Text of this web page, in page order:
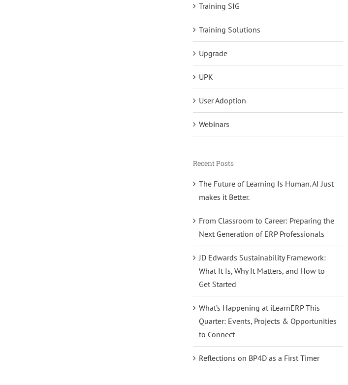
Training SIG
Training Solutions
Upgrade
UPK
User Adoption
Webinars
Recent Posts
The Future of Learning Is Human. AI Just
makes it Better.
From Classroom to Career: Preparing the
Next Generation of ERP Professionals
JD Edwards Sustainability Framework:
What It Is, Why It Matters, and How to
Get Started
What’s Happening at iLearnERP This
Quarter: Events, Projects & Opportunities
to Connect
Reflections on BP4D as a First Timer